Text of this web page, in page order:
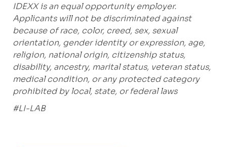
IDEXX is an equal opportunity employer.
Applicants will not be discriminated against
because of race, color, creed, sex, sexual
orientation, gender identity or expression, age,
religion, national origin, citizenship status,
disability, ancestry, marital status, veteran status,
medical condition, or any protected category
prohibited by local, state, or federal laws
#LI-LAB